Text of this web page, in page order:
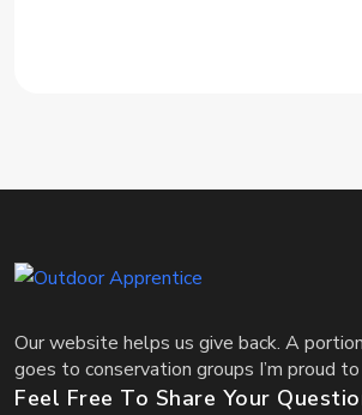
Our website helps us give back. A
goes to conservation groups I’m proud
Feel Free To Share Your